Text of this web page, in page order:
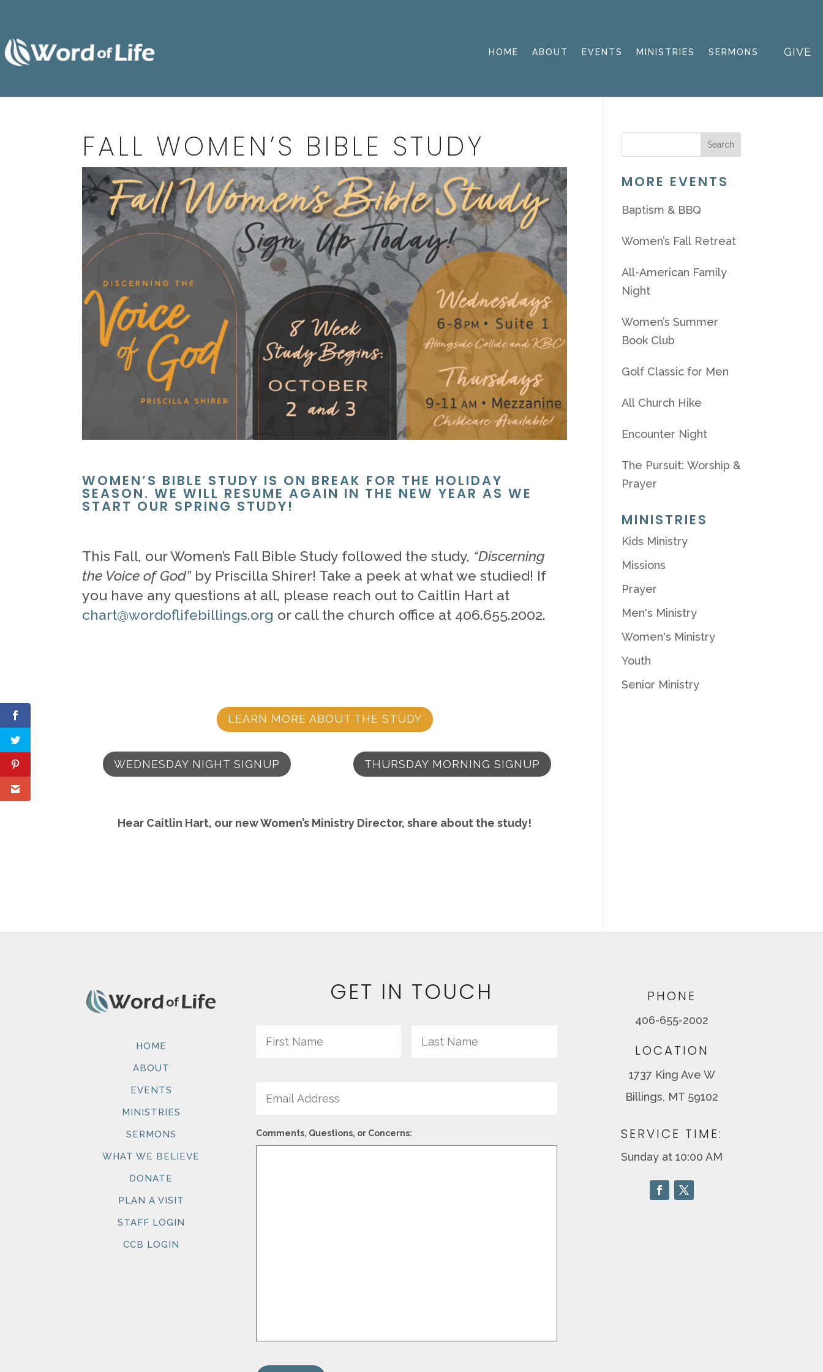
HOME ABOUT EVENTS MINISTRIES SERMONS GIVE
FALL WOMEN’S BIBLE STUDY
WOMEN’S BIBLE STUDY IS ON BREAK FOR THE HOLIDAY
SEASON. WE WILL RESUME AGAIN IN THE NEW YEAR AS WE
START OUR SPRING STUDY!
This Fall, our Women’s Fall Bible Study followed the study, “Discerning
the Voice of God”by Priscilla Shirer! Take a peek at what we studied! If
you have any questions at all, please reach out to Caitlin Hart at
chart@wordoflifebillings.org or call the church office at 406.655.2002.
LEARN MORE ABOUT THE STUDY
WEDNESDAY NIGHT SIGNUP THURSDAY MORNING SIGNUP
Hear Caitlin Hart, our new Women’s Ministry Director, share about the study!
MORE EVENTS
Baptism & BBQ
Women’s Fall Retreat
All-American Family
Night
Women’s Summer
Book Club
Golf Classic for Men
All Church Hike
Encounter Night
The Pursuit: Worship &
Prayer
MINISTRIES
Kids Ministry
Missions
Prayer
Men's Ministry
Women's Ministry
Youth
Senior Ministry
HOME
ABOUT
EVENTS
MINISTRIES
SERMONS
WHAT WE BELIEVE
DONATE
PLAN A VISIT
STAFF LOGIN
CCB LOGIN
GET IN TOUCH
Comments, Questions, or Concerns:
PHONE
406-655-2002
LOCATION
1737 King Ave W
Billings, MT 59102
SERVICE TIME:
Sunday at 10:00 AM